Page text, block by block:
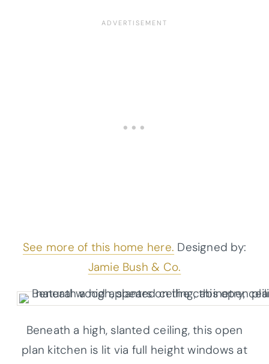
See more of this home here. Designed by:
Jamie Bush & Co.
Beneath a high, slanted ceiling, this open
plan kitchen is lit via full height windows at